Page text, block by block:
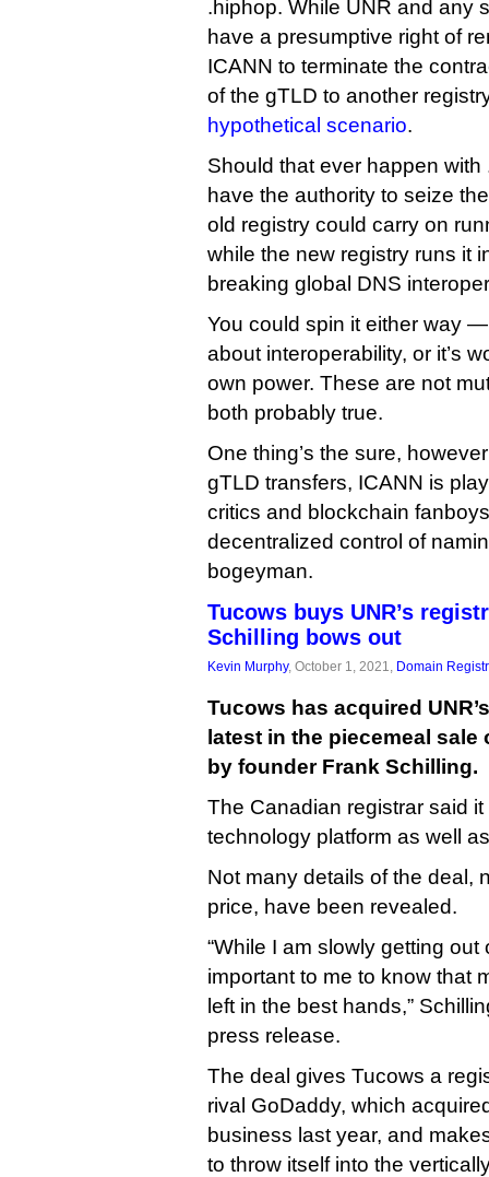
.hiphop. While UNR and any
have a presumptive right of
ICANN to terminate the
of the gTLD to another
hypothetical scenario.
Should that ever happen with
have the authority to seize
old registry could carry on
while the new registry runs it
breaking global DNS
You could spin it either way
about interoperability, or it’s
own power. These are not
both probably true.
One thing’s the sure,
gTLD transfers, ICANN is
critics and blockchain
decentralized control of
bogeyman.
Tucows buys UNR’s
Schilling bows out
Kevin Murphy, October 1, 2021, Domain
Tucows has acquired
latest in the piecemeal
by founder Frank Schilling.
The Canadian registrar said
technology platform as well
Not many details of the deal,
price, have been revealed.
“While I am slowly getting out
important to me to know that
left in the best hands,”
press release.
The deal gives Tucows a
rival GoDaddy, which
business last year, and
to throw itself into the